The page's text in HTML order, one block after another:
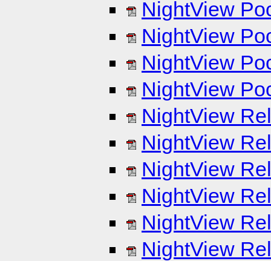
NightView
NightView
NightView
NightView
NightView
NightView
NightView
NightView
NightView
NightView